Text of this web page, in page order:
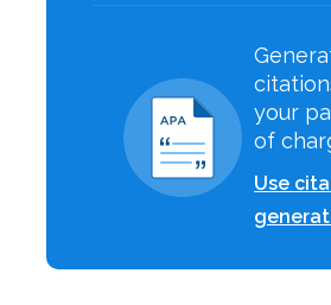
your
of
Use